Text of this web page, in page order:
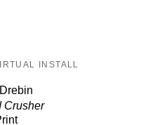
INSTALL
Crusher